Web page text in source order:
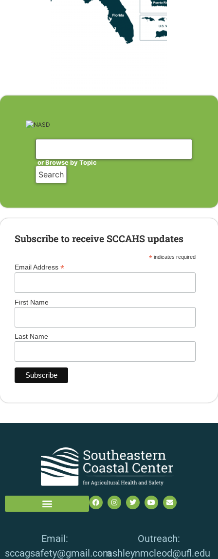
or Browse by Topic
Subscribe to receive SCCAHS updates
* indicates required
Email Address *
First Name
Last Name
Email:
sccagsafety@gmail.com
Outreach:
ashleynmcleod@ufl.edu